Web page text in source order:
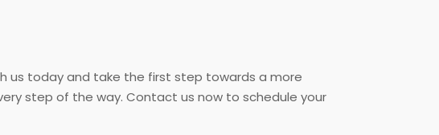
us today and take the first step towards a more
step of the way. Contact us now to schedule your